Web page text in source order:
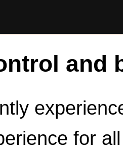
and
for